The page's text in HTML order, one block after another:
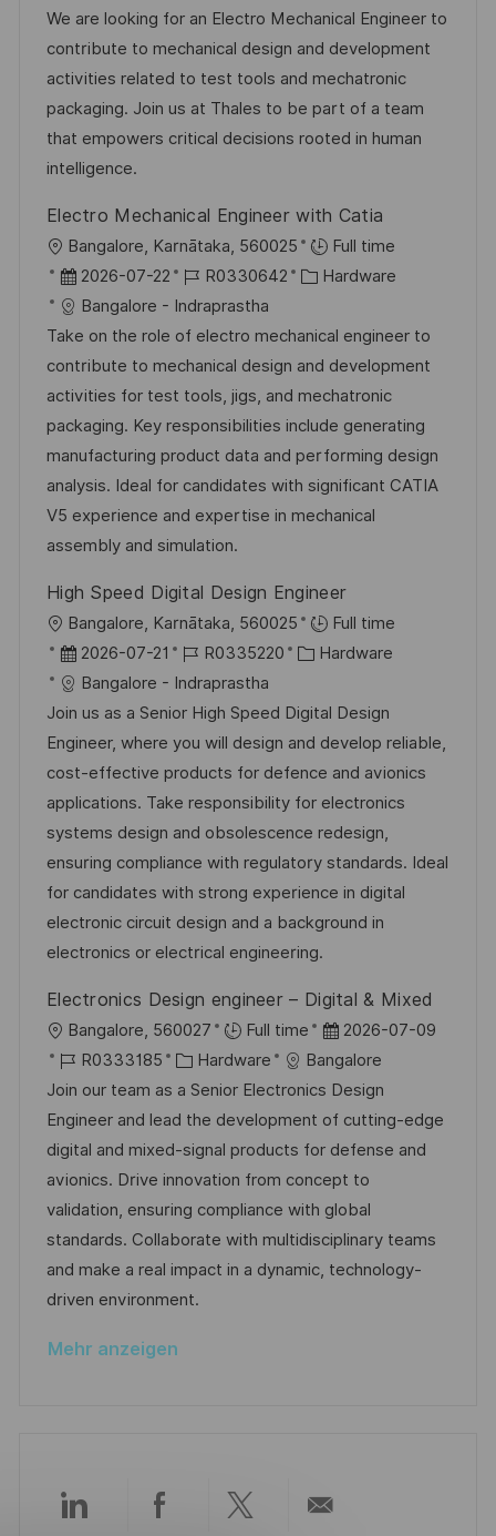
n
t
l
i
c
u
n
g
t
u
m
d
e
r
e
r
ö
f
f
e
n
t
l
i
c
h
u
n
g
b
-
I
D
t
e
g
o
r
We are looking for an Electro Mechanical Engineer to
contribute to mechanical design and development
activities related to test tools and mechatronic
packaging. Join us at Thales to be part of a team
that empowers critical decisions rooted in human
intelligence.
Electro Mechanical Engineer with Catia
O
r
t
Bangalore, Karnātaka, 560025
Full time
D
a
t
u
m
d
e
r
V
e
ö
f
f
e
n
t
l
i
c
h
u
n
g
2026-07-22
J
o
b
-
I
D
R0330642
K
t
e
g
o
r
i
e
Hardware
Bangalore - Indraprastha
Take on the role of electro mechanical engineer to
contribute to mechanical design and development
activities for test tools, jigs, and mechatronic
packaging. Key responsibilities include generating
manufacturing product data and performing design
analysis. Ideal for candidates with significant CATIA
V5 experience and expertise in mechanical
assembly and simulation.
High Speed Digital Design Engineer
O
r
t
Bangalore, Karnātaka, 560025
Full time
D
a
t
u
m
d
e
r
V
e
r
f
f
e
n
t
l
i
c
h
u
n
g
2026-07-21
J
o
b
-
I
D
R0335220
K
t
e
g
o
r
i
e
Hardware
Bangalore - Indraprastha
Join us as a Senior High Speed Digital Design
Engineer, where you will design and develop reliable,
cost-effective products for defence and avionics
applications. Take responsibility for electronics
systems design and obsolescence redesign,
ensuring compliance with regulatory standards. Ideal
for candidates with strong experience in digital
electronic circuit design and a background in
electronics or electrical engineering.
Electronics Design engineer – Digital & Mixed
O
r
t
Bangalore, 560027 Full time
D
a
t
u
m
d
e
r
V
t
2026-07-09
J
o
b
-
I
D
R0333185
K
a
t
e
g
o
r
i
e
Hardware
Bangalore
Join our team as a Senior Electronics Design
Engineer and lead the development of cutting-edge
digital and mixed-signal products for defense and
avionics. Drive innovation from concept to
validation, ensuring compliance with global
standards. Collaborate with multidisciplinary teams
and make a real impact in a dynamic, technology-
driven environment.
Mehr anzeigen
Über
Über
Über